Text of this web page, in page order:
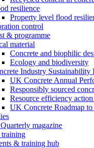
resilience
Property level flood
control
& programme
material
Concrete and biophilic
Ecology and biodiversity
Industry Sustainability
UK Concrete Annual
Responsibly sourced
Resource efficiency
UK Concrete Roadmap
magazine
& training hub